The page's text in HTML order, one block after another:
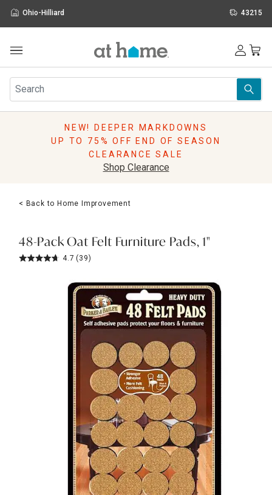
Ohio-Hilliard 43215
Furniture
Rugs
Pillows
Lighting
Holidays
Sale & Clearance
NEW! DEEPER MARKDOWNS
UP TO 75% OFF END OF SEASON
CLEARANCE SALE
Shop Clearance
< Back to Home Improvement
48-Pack Oat Felt Furniture Pads, 1"
4.7 (39)